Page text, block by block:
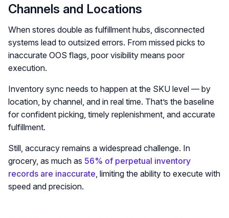
Channels and Locations
When stores double as fulfillment hubs, disconnected
systems lead to outsized errors. From missed picks to
inaccurate OOS flags, poor visibility means poor
execution.
Inventory sync needs to happen at the SKU level — by
location, by channel, and in real time. That’s the baseline
for confident picking, timely replenishment, and accurate
fulfillment.
Still, accuracy remains a widespread challenge. In
grocery, as much as 56% of perpetual inventory
records are inaccurate, limiting the ability to execute with
speed and precision.